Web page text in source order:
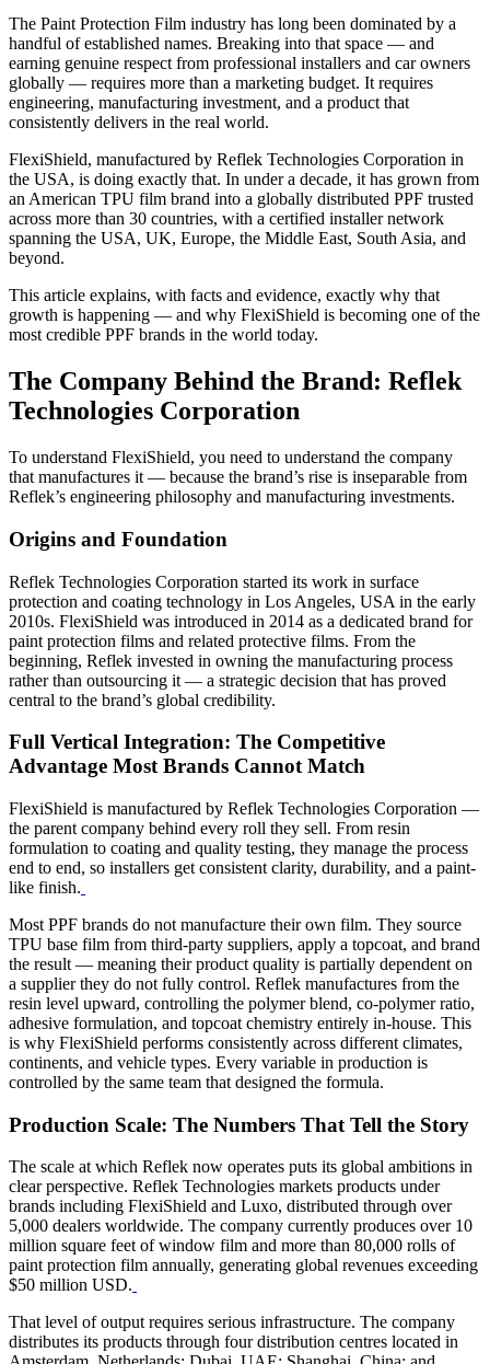
The Paint Protection Film industry has long been dominated by a
handful of established names. Breaking into that space — and
earning genuine respect from professional installers and car owners
globally — requires more than a marketing budget. It requires
engineering, manufacturing investment, and a product that
consistently delivers in the real world.
FlexiShield, manufactured by Reflek Technologies Corporation in
the USA, is doing exactly that. In under a decade, it has grown from
an American TPU film brand into a globally distributed PPF trusted
across more than 30 countries, with a certified installer network
spanning the USA, UK, Europe, the Middle East, South Asia, and
beyond.
This article explains, with facts and evidence, exactly why that
growth is happening — and why FlexiShield is becoming one of the
most credible PPF brands in the world today.
The Company Behind the Brand: Reflek
Technologies Corporation
To understand FlexiShield, you need to understand the company
that manufactures it — because the brand’s rise is inseparable from
Reflek’s engineering philosophy and manufacturing investments.
Origins and Foundation
Reflek Technologies Corporation started its work in surface
protection and coating technology in Los Angeles, USA in the early
2010s. FlexiShield was introduced in 2014 as a dedicated brand for
paint protection films and related protective films. From the
beginning, Reflek invested in owning the manufacturing process
rather than outsourcing it — a strategic decision that has proved
central to the brand’s global credibility.
Full Vertical Integration: The Competitive
Advantage Most Brands Cannot Match
FlexiShield is manufactured by Reflek Technologies Corporation —
the parent company behind every roll they sell. From resin
formulation to coating and quality testing, they manage the process
end to end, so installers get consistent clarity, durability, and a paint-
like finish.
Most PPF brands do not manufacture their own film. They source
TPU base film from third-party suppliers, apply a topcoat, and brand
the result — meaning their product quality is partially dependent on
a supplier they do not fully control. Reflek manufactures from the
resin level upward, controlling the polymer blend, co-polymer ratio,
adhesive formulation, and topcoat chemistry entirely in-house. This
is why FlexiShield performs consistently across different climates,
continents, and vehicle types. Every variable in production is
controlled by the same team that designed the formula.
Production Scale: The Numbers That Tell the Story
The scale at which Reflek now operates puts its global ambitions in
clear perspective. Reflek Technologies markets products under
brands including FlexiShield and Luxo, distributed through over
5,000 dealers worldwide. The company currently produces over 10
million square feet of window film and more than 80,000 rolls of
paint protection film annually, generating global revenues exceeding
$50 million USD.
That level of output requires serious infrastructure. The company
distributes its products through four distribution centres located in